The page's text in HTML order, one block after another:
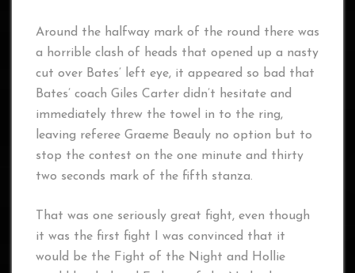
Around the halfway mark of the round there was
a horrible clash of heads that opened up a nasty
cut over Bates’ left eye, it appeared so bad that
Bates’ coach Giles Carter didn’t hesitate and
immediately threw the towel in to the ring,
leaving referee Graeme Beauly no option but to
stop the contest on the one minute and thirty
two seconds mark of the fifth stanza.
That was one seriously great fight, even though
it was the first fight I was convinced that it
would be the Fight of the Night and Hollie